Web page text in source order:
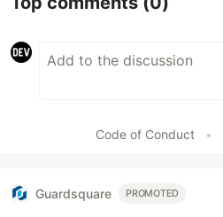
Code of Conduct •
Guardsquare PROMOTED